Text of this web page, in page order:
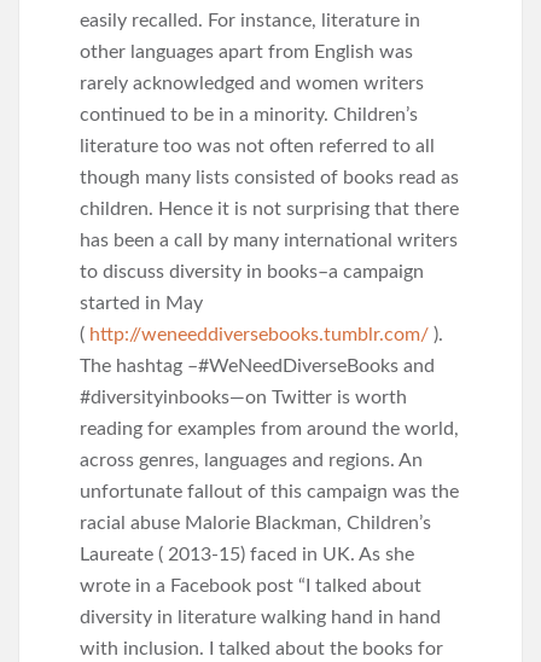
easily recalled. For instance, literature in
other languages apart from English was
rarely acknowledged and women writers
continued to be in a minority. Children’s
literature too was not often referred to all
though many lists consisted of books read as
children. Hence it is not surprising that there
has been a call by many international writers
to discuss diversity in books–a campaign
started in May
( http://weneeddiversebooks.tumblr.com/ ).
The hashtag –#WeNeedDiverseBooks and
#diversityinbooks—on Twitter is worth
reading for examples from around the world,
across genres, languages and regions. An
unfortunate fallout of this campaign was the
racial abuse Malorie Blackman, Children’s
Laureate ( 2013-15) faced in UK. As she
wrote in a Facebook post “I talked about
diversity in literature walking hand in hand
with inclusion. I talked about the books for